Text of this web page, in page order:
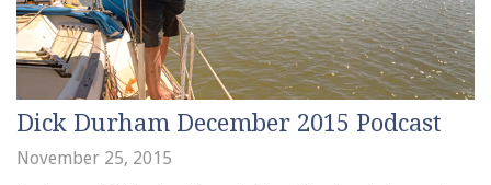
Dick Durham December 2015 Podcast
November 25, 2015